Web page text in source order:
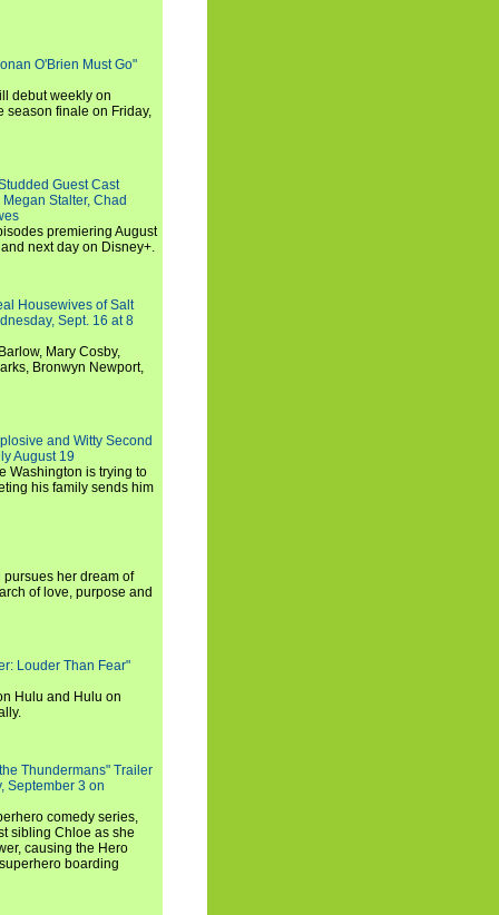
O'Brien Must Go"
debut weekly on
season finale on Friday,
Guest Cast
Stalter, Chad
premiering August
next day on Disney+.
Housewives of Salt
Sept. 16 at 8
Mary Cosby,
Bronwyn Newport,
and Witty Second
August 19
Washington is trying to
his family sends him
her dream of
of love, purpose and
Louder Than Fear"
Hulu and Hulu on
Thundermans" Trailer
September 3 on
comedy series,
sibling Chloe as she
causing the Hero
boarding